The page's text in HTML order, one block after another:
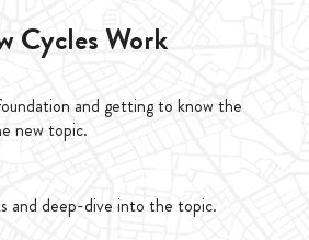
Cycles Work
and getting to know the
new topic.
and deep-dive into the topic.